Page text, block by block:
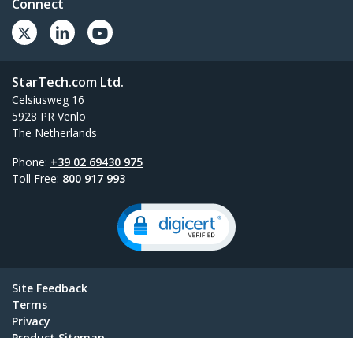
Connect
StarTech.com Ltd.
Celsiusweg 16
5928 PR Venlo
The Netherlands
Phone: +39 02 69430 975
Toll Free: 800 917 993
Site Feedback
Terms
Privacy